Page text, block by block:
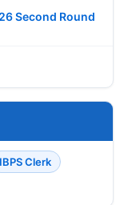
Second Round
IBPS Clerk